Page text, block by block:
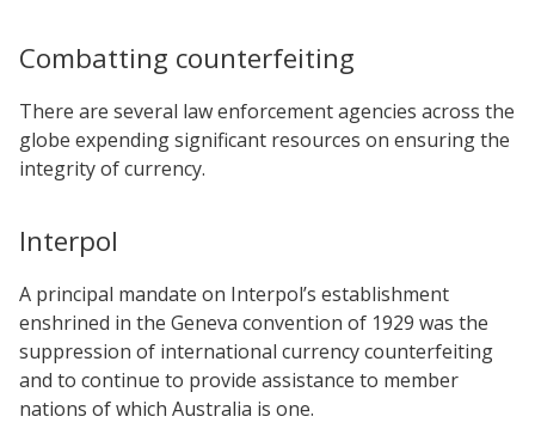
Combatting counterfeiting
There are several law enforcement agencies across the
globe expending significant resources on ensuring the
integrity of currency.
Interpol
A principal mandate on Interpol’s establishment
enshrined in the Geneva convention of 1929 was the
suppression of international currency counterfeiting
and to continue to provide assistance to member
nations of which Australia is one.